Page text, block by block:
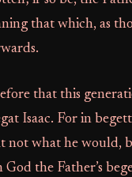
that which, as
that this
Isaac. For in
not what he would,
the Father’s